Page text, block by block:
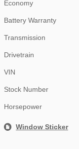
Economy
Battery Warranty
Transmission
Drivetrain
VIN
Stock Number
Horsepower
Window Sticker